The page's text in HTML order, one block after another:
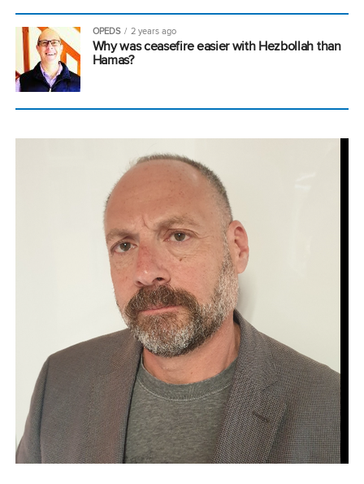
OPEDS 2 years ago
Why was ceasefire easier with Hezbollah than
Hamas?